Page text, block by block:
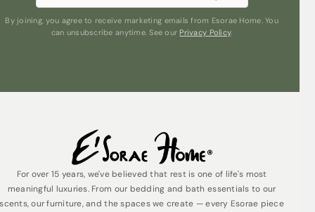
Sleep even better knowing that Esorae Pyjamas are
ethically made from organic cotton without the use of
harmful chemicals. They’re also made in a wholly solar
By joining, you agree to receive marketing emails from Esorae Home. You
can unsubscribe anytime. See our Privacy Policy.
For over 15 years, we've believed that rest is one of life's most
meaningful luxuries. From our bedding and bath essentials to our
scents, our furniture, and the spaces we create — every Esorae piece